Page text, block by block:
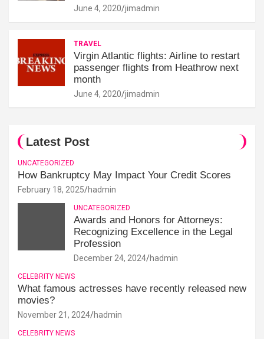
June 4, 2020 jimadmin
TRAVEL
Virgin Atlantic flights: Airline to restart
passenger flights from Heathrow next
month
June 4, 2020 jimadmin
Latest Post
UNCATEGORIZED
How Bankruptcy May Impact Your Credit Scores
February 18, 2025 hadmin
UNCATEGORIZED
Awards and Honors for Attorneys:
Recognizing Excellence in the Legal
Profession
December 24, 2024 hadmin
CELEBRITY NEWS
What famous actresses have recently released new
movies?
November 21, 2024 hadmin
CELEBRITY NEWS